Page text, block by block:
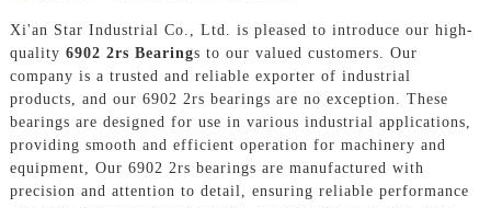
Xi'an Star Industrial Co., Ltd. is pleased to introduce our high-
quality 6902 2rs Bearings to our valued customers. Our
company is a trusted and reliable exporter of industrial
products, and our 6902 2rs bearings are no exception. These
bearings are designed for use in various industrial applications,
providing smooth and efficient operation for machinery and
equipment, Our 6902 2rs bearings are manufactured with
precision and attention to detail, ensuring reliable performance